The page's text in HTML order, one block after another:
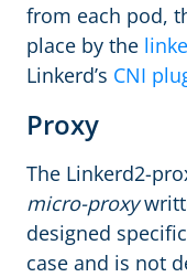
from each pod,
place by the
Linkerd’s CNI
Proxy
The Linkerd2-
micro-proxy
designed
case and is not